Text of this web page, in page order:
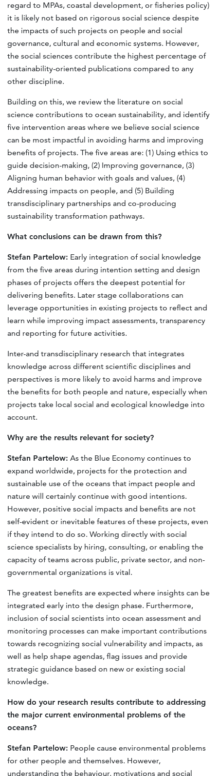
regard to MPAs, coastal development, or fisheries policy)
it is likely not based on rigorous social science despite
the impacts of such projects on people and social
governance, cultural and economic systems. However,
the social sciences contribute the highest percentage of
sustainability-oriented publications compared to any
other discipline.
Building on this, we review the literature on social
science contributions to ocean sustainability, and identify
five intervention areas where we believe social science
can be most impactful in avoiding harms and improving
benefits of projects. The five areas are: (1) Using ethics to
guide decision-making, (2) Improving governance, (3)
Aligning human behavior with goals and values, (4)
Addressing impacts on people, and (5) Building
transdisciplinary partnerships and co-producing
sustainability transformation pathways.
What conclusions can be drawn from this?
Stefan Partelow: Early integration of social knowledge
from the ﬁve areas during intention setting and design
phases of projects offers the deepest potential for
delivering beneﬁts. Later stage collaborations can
leverage opportunities in existing projects to reﬂect and
learn while improving impact assessments, transparency
and reporting for future activities.
Inter-and transdisciplinary research that integrates
knowledge across different scientific disciplines and
perspectives is more likely to avoid harms and improve
the benefits for both people and nature, especially when
projects take local social and ecological knowledge into
account.
Why are the results relevant for society?
Stefan Partelow: As the Blue Economy continues to
expand worldwide, projects for the protection and
sustainable use of the oceans that impact people and
nature will certainly continue with good intentions.
However, positive social impacts and beneﬁts are not
self-evident or inevitable features of these projects, even
if they intend to do so. Working directly with social
science specialists by hiring, consulting, or enabling the
capacity of teams across public, private sector, and non-
governmental organizations is vital.
The greatest beneﬁts are expected where insights can be
integrated early into the design phase. Furthermore,
inclusion of social scientists into ocean assessment and
monitoring processes can make important contributions
towards recognizing social vulnerability and impacts, as
well as help shape agendas, ﬂag issues and provide
strategic guidance based on new or existing social
knowledge.
How do your research results contribute to addressing
the major current environmental problems of the
oceans?
Stefan Partelow: People cause environmental problems
for other people and themselves. However,
understanding the behaviour, motivations and social